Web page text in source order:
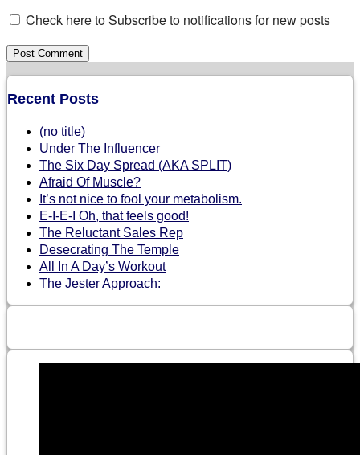
Check here to Subscribe to notifications for new posts
Recent Posts
(no title)
Under The Influencer
The Six Day Spread (AKA SPLIT)
Afraid Of Muscle?
It’s not nice to fool your metabolism.
E-I-E-I Oh, that feels good!
The Reluctant Sales Rep
Desecrating The Temple
All In A Day’s Workout
The Jester Approach: